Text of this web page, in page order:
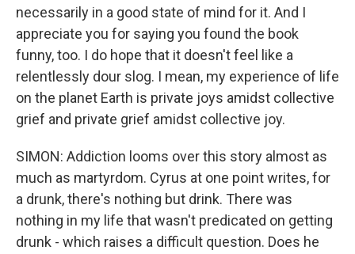
necessarily in a good state of mind for it. And I
appreciate you for saying you found the book
funny, too. I do hope that it doesn't feel like a
relentlessly dour slog. I mean, my experience of life
on the planet Earth is private joys amidst collective
grief and private grief amidst collective joy.
SIMON: Addiction looms over this story almost as
much as martyrdom. Cyrus at one point writes, for
a drunk, there's nothing but drink. There was
nothing in my life that wasn't predicated on getting
drunk - which raises a difficult question. Does he